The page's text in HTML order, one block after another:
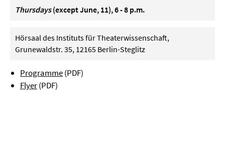
Thursdays(except June, 11), 6 - 8 p.m.
Hörsaal des Instituts für Theaterwissenschaft,
Grunewaldstr. 35, 12165 Berlin-Steglitz
Programme(PDF)
Flyer(PDF)